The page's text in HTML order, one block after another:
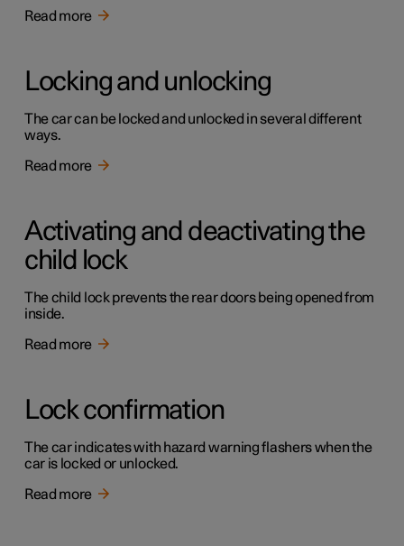
Read more
Locking and unlocking
The car can be locked and unlocked in several different
ways.
Read more
Activating and deactivating the
child lock
The child lock prevents the rear doors being opened from
inside.
Read more
Lock confirmation
The car indicates with hazard warning flashers when the
car is locked or unlocked.
Read more